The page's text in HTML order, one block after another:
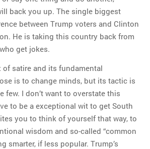
back you up. The single biggest
between Trump voters and Clinton
He is taking this country back from
get jokes.
of satire and its fundamental
is to change minds, but its tactic is
few. I don’t want to overstate this
to be a exceptional wit to get South
you to think of yourself that way, to
wisdom and so-called “common
smarter, if less popular. Trump’s